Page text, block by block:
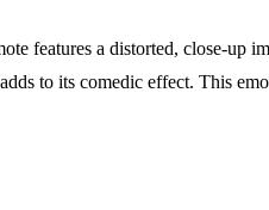
features a distorted, close-up
to its comedic effect. This